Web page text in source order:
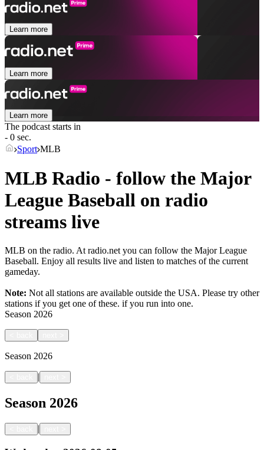
Learn more
Learn more
Learn more
The podcast starts in
- 0 sec.
Sport MLB
MLB Radio - follow the Major
League Baseball on radio
streams live
MLB on the radio. At radio.net you can follow the Major League
Baseball. Enjoy all results live and listen to matches of the current
gameday.
Note: Not all stations are available outside the USA. Please try other
stations if you get one of these. if you run into one.
Season 2026
Season 2026
|
Season 2026
|